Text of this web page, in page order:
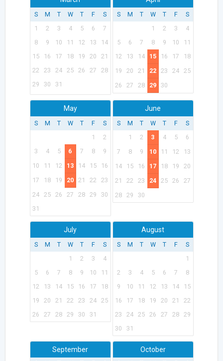
S M T W T F
S
1
2 3 4 5 6
7
8
9 10 11 12 13
14
15
16 17 18 19 20
21
22
23 24 25 26 27
28
29
30 31
S M T W T F
S
1
2 3
4
5
6 7 8 9 10
11
12
13 14 15 16 17
18
19
20 21 22 23 24 25
26
27 28 29 30
May
S M T W T F
S
1
2
3
4 5 6 7 8
9
10
11 12 13 14 15
16
17
18 19 20 21 22
23
24 25 26 27 28 29
30
31
June
S M T W T F
S
1
2 3 4 5
6
7
8 9 10 11 12
13
14
15 16 17 18 19
20
21
22 23 24 25 26
27
28 29 30
July
S M T W T F
S
1
2 3
4
5
6 7 8 9 10
11
12
13 14 15 16 17
18
19
20 21 22 23 24 25
26
27 28 29 30 31
August
S M T W T F
S
1
2
3 4 5 6 7
8
9
10 11 12 13 14
15
16
17 18 19 20 21
22
23
24 25 26 27 28 29
30
31
September October